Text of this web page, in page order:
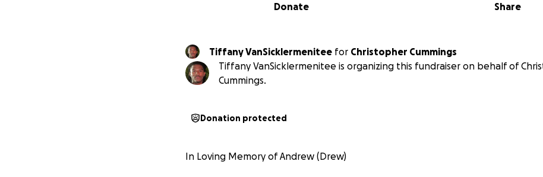
Share
Donate
Tiffany VanSicklermenitee for
Christopher Cummings
Tiffany VanSicklermenitee is organizing this fundraiser on behalf of
Cummings.
Donation protected
In Loving Memory of Andrew (Drew)